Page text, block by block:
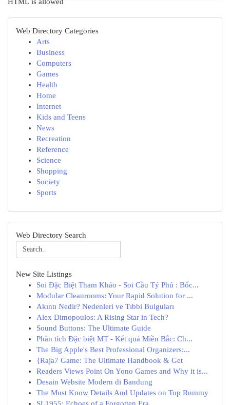
Web Directory Categories
Arts
Business
Computers
Games
Health
Home
Internet
Kids and Teens
News
Recreation
Reference
Science
Shopping
Society
Sports
Web Directory Search
New Site Listings
Soi Đặc Biệt Tham Khảo - Soi Cầu Tỷ Phú : Bốc...
Modular Cleanrooms: Your Rapid Solution for ...
Akıntı Nedir? Nedenleri ve Tıbbi Bulguları
Alex Dimopoulos: A Rising Star in Tech?
Sound Buttons: The Ultimate Guide
Phân tích Đặc biệt MT - Kết quả Miền Bắc: Ch...
The Big Apple's Best Professional Organizers:...
{Raja7 Game: The Ultimate Handbook & Get
Readers Views Point On Yono Games and Why it is...
Desain Website Modern di Bandung
The Must Know Details And Updates on Top Rummy